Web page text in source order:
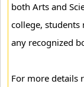
both Arts and
college, students
any recognized
For more details